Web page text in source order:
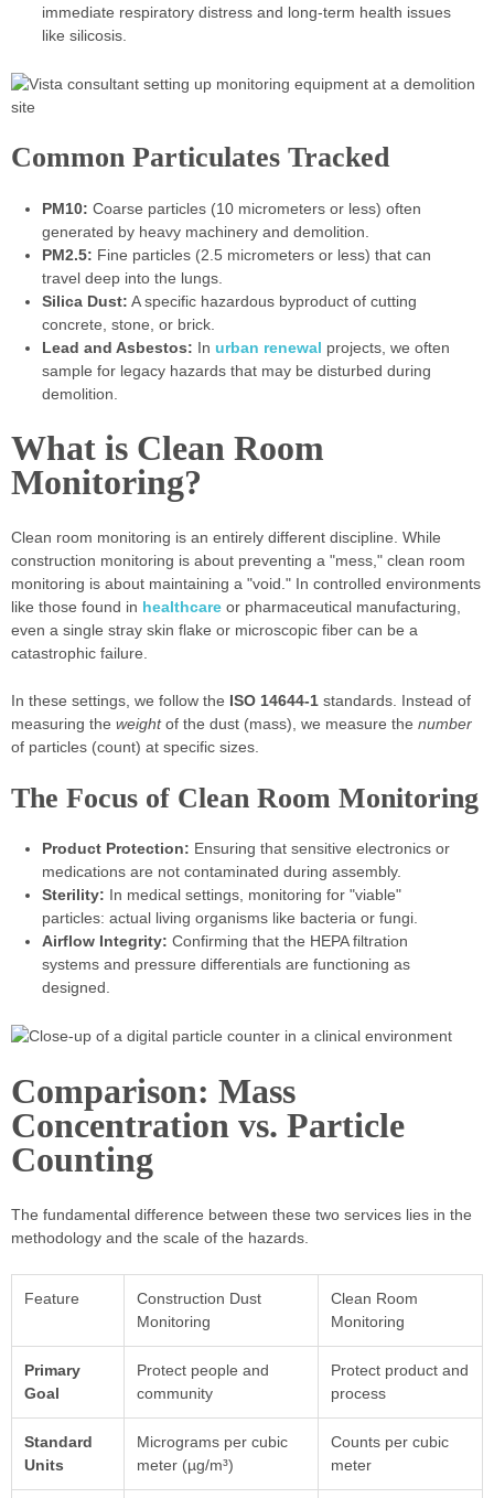
immediate respiratory distress and long-term health issues
like silicosis.
Common Particulates Tracked
PM10: Coarse particles (10 micrometers or less) often
generated by heavy machinery and demolition.
PM2.5: Fine particles (2.5 micrometers or less) that can
travel deep into the lungs.
Silica Dust: A specific hazardous byproduct of cutting
concrete, stone, or brick.
Lead and Asbestos: In urban renewal projects, we often
sample for legacy hazards that may be disturbed during
demolition.
What is Clean Room
Monitoring?
Clean room monitoring is an entirely different discipline. While
construction monitoring is about preventing a "mess," clean room
monitoring is about maintaining a "void." In controlled environments
like those found in healthcare or pharmaceutical manufacturing,
even a single stray skin flake or microscopic fiber can be a
catastrophic failure.
In these settings, we follow the ISO 14644-1 standards. Instead of
measuring the weightof the dust (mass), we measure the number
of particles (count) at specific sizes.
The Focus of Clean Room Monitoring
Product Protection: Ensuring that sensitive electronics or
medications are not contaminated during assembly.
Sterility: In medical settings, monitoring for "viable"
particles: actual living organisms like bacteria or fungi.
Airflow Integrity: Confirming that the HEPA filtration
systems and pressure differentials are functioning as
designed.
Comparison: Mass
Concentration vs. Particle
Counting
The fundamental difference between these two services lies in the
methodology and the scale of the hazards.
Feature
Construction Dust
Monitoring
Clean Room
Monitoring
Primary
Goal
Protect people and
community
Protect product and
process
Standard
Units
Micrograms per cubic
meter (µg/m³)
Counts per cubic
meter